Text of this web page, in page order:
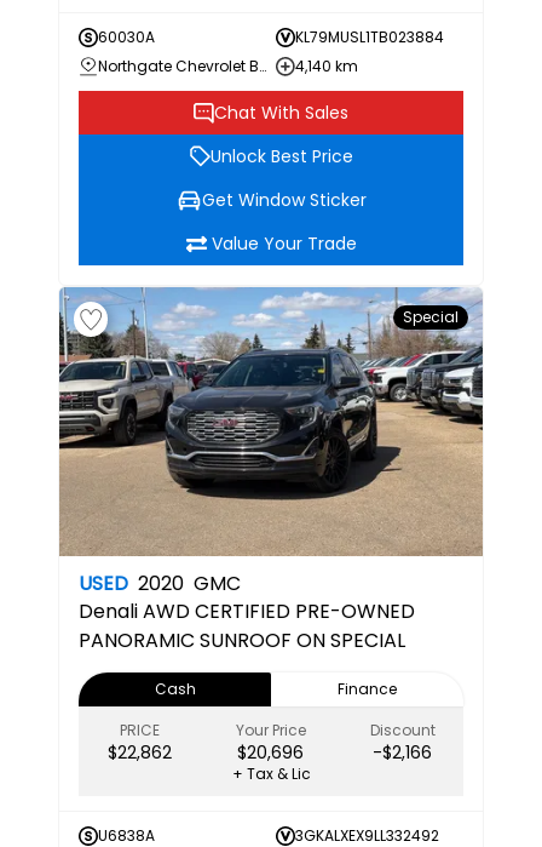
60030A
KL79MUSL1TB023884
Northgate Chevrolet Buick GMC
4,140 km
Chat With Sales
Unlock Best Price
Get Window Sticker
Value Your Trade
Special
USED 2020 GMC
DenaliAWD CERTIFIED PRE-OWNED
PANORAMIC SUNROOF ON SPECIAL
Cash
Finance
PRICE
$22,862
Your Price
$20,696
Discount
-$2,166
+ Tax & Lic
U6838A
3GKALXEX9LL332492